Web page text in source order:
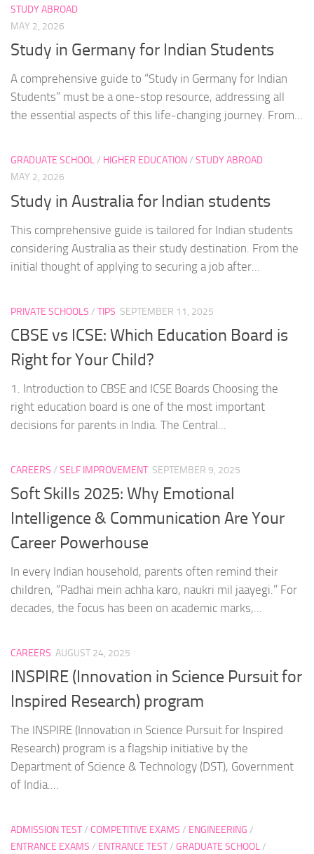
STUDY ABROAD
MAY 2, 2026
Study in Germany for Indian Students
A comprehensive guide to “Study in Germany for Indian
Students” must be a one-stop resource, addressing all
the essential aspects of this life-changing journey. From...
GRADUATE SCHOOL/ HIGHER EDUCATION/ STUDY ABROAD
MAY 2, 2026
Study in Australia for Indian students
This comprehensive guide is tailored for Indian students
considering Australia as their study destination. From the
initial thought of applying to securing a job after...
PRIVATE SCHOOLS / TIPS SEPTEMBER 11, 2025
CBSE vs ICSE: Which Education Board is
Right for Your Child?
1. Introduction to CBSE and ICSE Boards Choosing the
right education board is one of the most important
decisions for parents in India. The Central...
CAREERS / SELF IMPROVEMENT SEPTEMBER 9, 2025
Soft Skills 2025: Why Emotional
Intelligence & Communication Are Your
Career Powerhouse
In every Indian household, parents often remind their
children, “Padhai mein achha karo, naukri mil jaayegi.” For
decades, the focus has been on academic marks,...
CAREERS AUGUST 24, 2025
INSPIRE (Innovation in Science Pursuit for
Inspired Research) program
The INSPIRE (Innovation in Science Pursuit for Inspired
Research) program is a flagship initiative by the
Department of Science & Technology (DST), Government
of India....
ADMISSION TEST/ COMPETITIVE EXAMS / ENGINEERING /
ENTRANCE EXAMS / ENTRANCE TEST/ GRADUATE SCHOOL/